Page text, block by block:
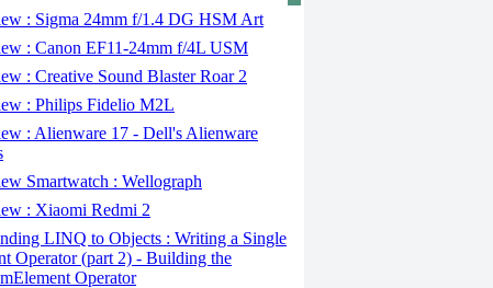
: Sigma 24mm f/1.4 DG HSM Art
: Canon EF11-24mm f/4L USM
: Creative Sound Blaster Roar 2
: Philips Fidelio M2L
: Alienware 17 - Dell's Alienware
Smartwatch : Wellograph
: Xiaomi Redmi 2
LINQ to Objects : Writing a Single
Operator (part 2) - Building the
Operator